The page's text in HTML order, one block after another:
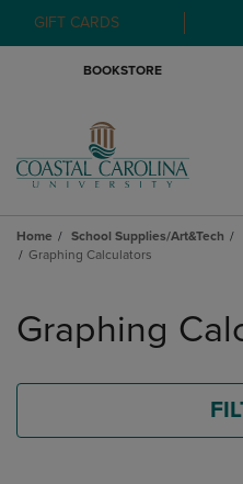
GIFT CARDS
BOOKSTORE
Home School Supplies/Art&Tech
Graphing Calculators
products
Graphing